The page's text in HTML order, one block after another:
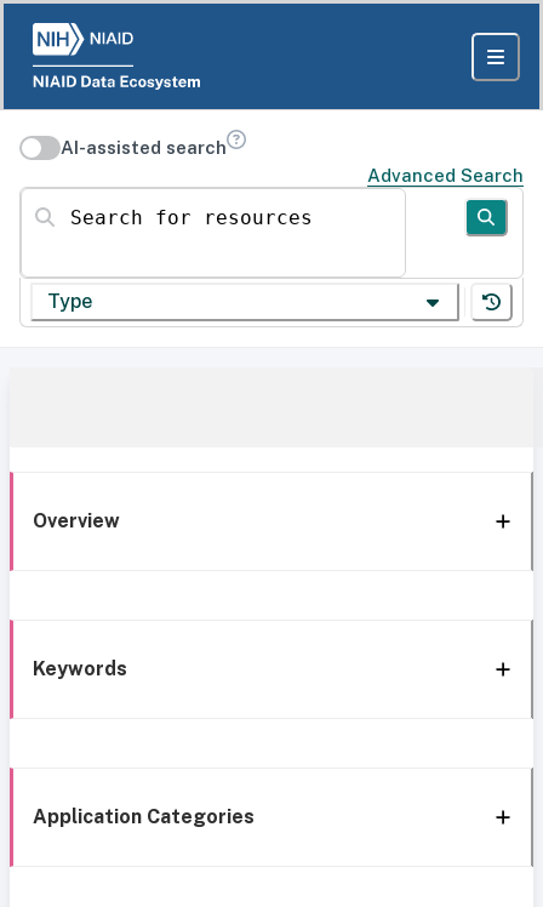
AI-assisted search
Advanced Search
Search for resources
Type
Overview
Keywords
Application Categories